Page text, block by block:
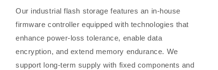
Our industrial flash storage features an in-house
firmware controller equipped with technologies that
enhance power-loss tolerance, enable data
encryption, and extend memory endurance. We
support long-term supply with fixed components and